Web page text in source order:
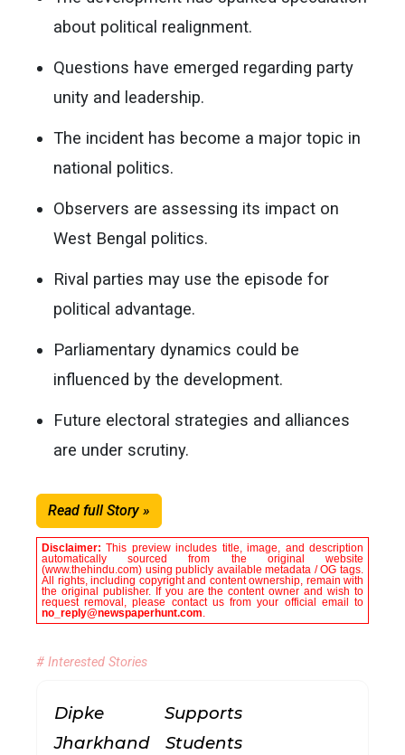
about political realignment.
Questions have emerged regarding party
unity and leadership.
The incident has become a major topic in
national politics.
Observers are assessing its impact on
West Bengal politics.
Rival parties may use the episode for
political advantage.
Parliamentary dynamics could be
influenced by the development.
Future electoral strategies and alliances
are under scrutiny.
Read full Story »
Disclaimer:This preview includes title, image, and description
automatically sourced from the original website
(www.thehindu.com) using publicly available metadata / OG tags.
All rights, including copyright and content ownership, remain with
the original publisher. If you are the content owner and wish to
request removal, please contact us from your official email to
no_reply@newspaperhunt.com.
# Interested Stories
Dipke Supports
Jharkhand Students